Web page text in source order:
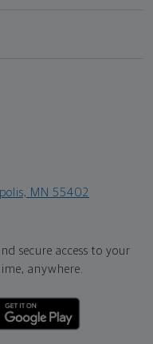
MN 55402
secure access to your
anywhere.